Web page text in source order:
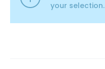
your selection.